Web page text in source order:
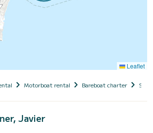
Leaflet
Motorboat rental Bareboat charter
Javier